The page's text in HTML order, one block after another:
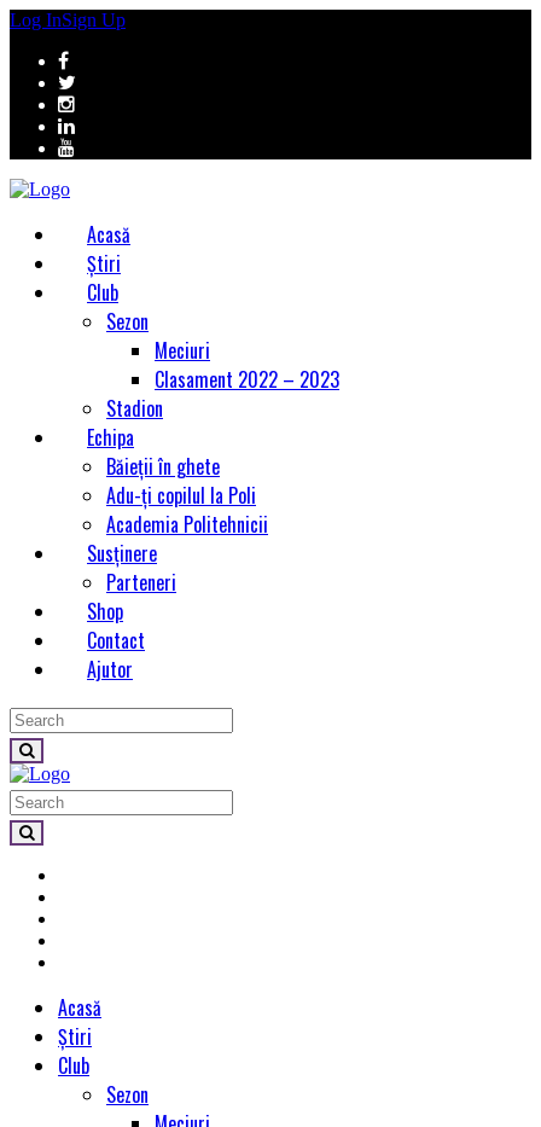
Log InSign Up
Acasă
Știri
Club
Sezon
Meciuri
Clasament 2022 – 2023
Stadion
Echipa
Băieții în ghete
Adu-ți copilul la Poli
Academia Politehnicii
Susținere
Parteneri
Shop
Contact
Ajutor
Acasă
Știri
Club
Sezon